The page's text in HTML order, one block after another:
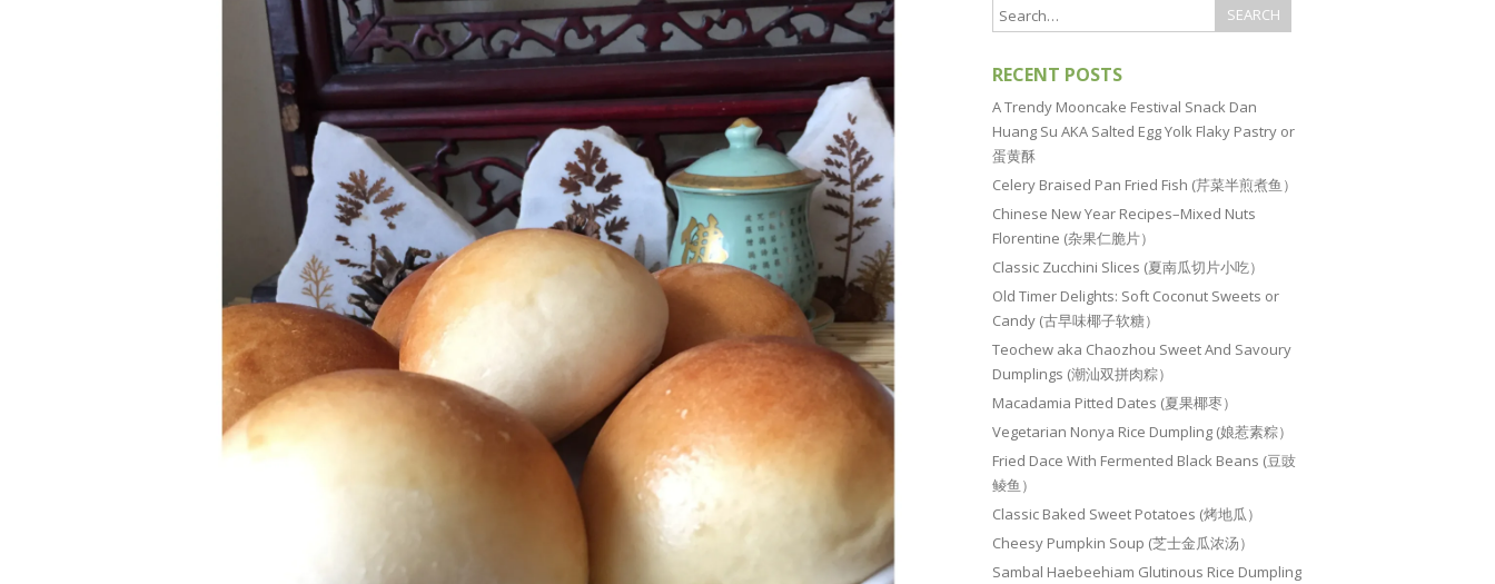
RECENT POSTS
A Trendy Mooncake Festival Snack Dan
Huang Su AKA Salted Egg Yolk Flaky Pastry or
蛋黄酥
Celery Braised Pan Fried Fish (芹菜半煎煮鱼）
Chinese New Year Recipes–Mixed Nuts
Florentine (杂果仁脆片）
Classic Zucchini Slices (夏南瓜切片小吃）
Old Timer Delights: Soft Coconut Sweets or
Candy (古早味椰子软糖）
Teochew aka Chaozhou Sweet And Savoury
Dumplings (潮汕双拼肉粽）
Macadamia Pitted Dates (夏果椰枣）
Vegetarian Nonya Rice Dumpling (娘惹素粽）
Fried Dace With Fermented Black Beans (豆豉
鲮鱼）
Classic Baked Sweet Potatoes (烤地瓜）
Cheesy Pumpkin Soup (芝士金瓜浓汤）
Sambal Haebeehiam Glutinous Rice Dumpling